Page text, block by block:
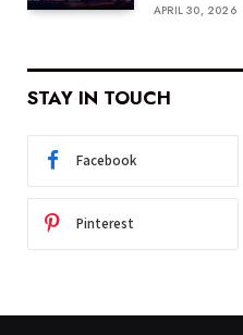
APRIL 30, 2026
STAY IN TOUCH
Facebook
Pinterest